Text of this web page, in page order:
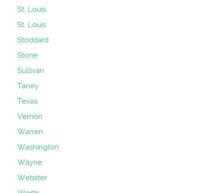
St. Louis
St. Louis
Stoddard
Stone
Sullivan
Taney
Texas
Vernon
Warren
Washington
Wayne
Webster